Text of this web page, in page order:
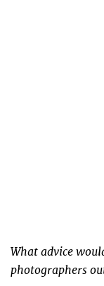
What advice
photographers